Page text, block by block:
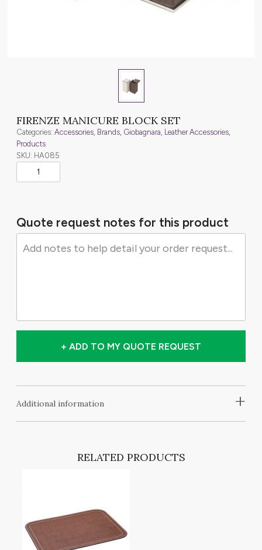
FIRENZE MANICURE BLOCK SET
Categories: Accessories Brands Giobagnara Leather Accessories
Products
SKU: HA085
Quote request notes for this product
+ ADD TO MY QUOTE REQUEST
+
Additional information
RELATED PRODUCTS